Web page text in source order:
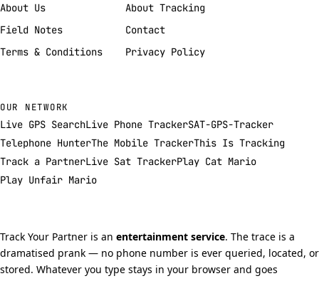
About Us
About Tracking
Field Notes
Contact
Terms & Conditions
Privacy Policy
OUR NETWORK
Live GPS SearchLive Phone TrackerSAT-GPS-Tracker
Telephone HunterThe Mobile TrackerThis Is Tracking
Track a PartnerLive Sat TrackerPlay Cat Mario
Play Unfair Mario
Track Your Partner is an entertainment service. The trace is a
dramatised prank — no phone number is ever queried, located, or
stored. Whatever you type stays in your browser and goes